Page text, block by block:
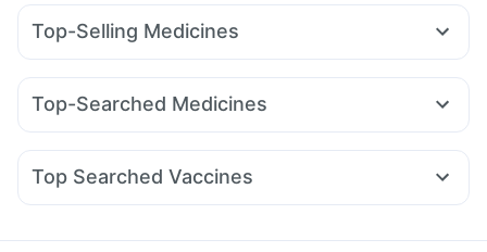
Buscogast 10mg Himalaya Himcolin Gel
Dulcoflex 5mg
I Pill Contraceptive Pill
Prohance Nutrition Drink
Bold Care Extend Delay Spray
Top-Selling Medicines
Cilacar 10 Levipil 500 Montek LC Lirafit 6mg
Montair LC Rybelsus 14mg Erly 6mg
Top-Searched Medicines
Pan 40mg Budecort 0.5mg Pan D Karvol Plus
Duphaston 10mg
Primolut N Dexona 0.5mg
Becosules Omee 20mg
Top Searched Vaccines
Vaxiflu 2025-2026 Vaccine Menactra Injection